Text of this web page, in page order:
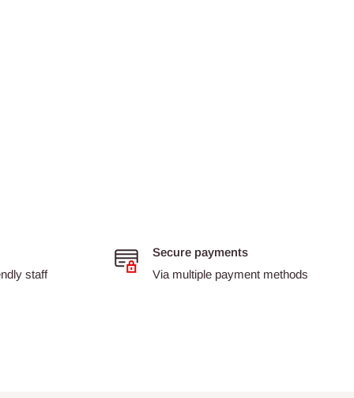
staff
Secure payments
Via multiple payment methods